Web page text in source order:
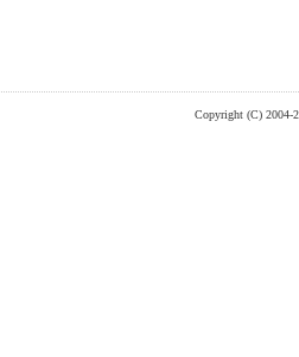
Copyright (C) 2004-